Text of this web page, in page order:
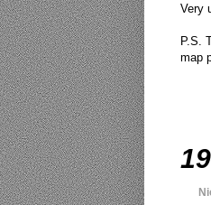
Very
P.S.
map